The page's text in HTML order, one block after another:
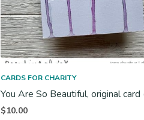
CARDS FOR CHARITY
You Are So Beautiful, original card
$10.00